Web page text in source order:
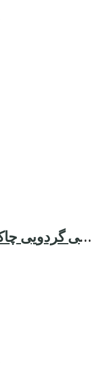
Chakelz walnut cookie_کوکی گردویی چاکلز